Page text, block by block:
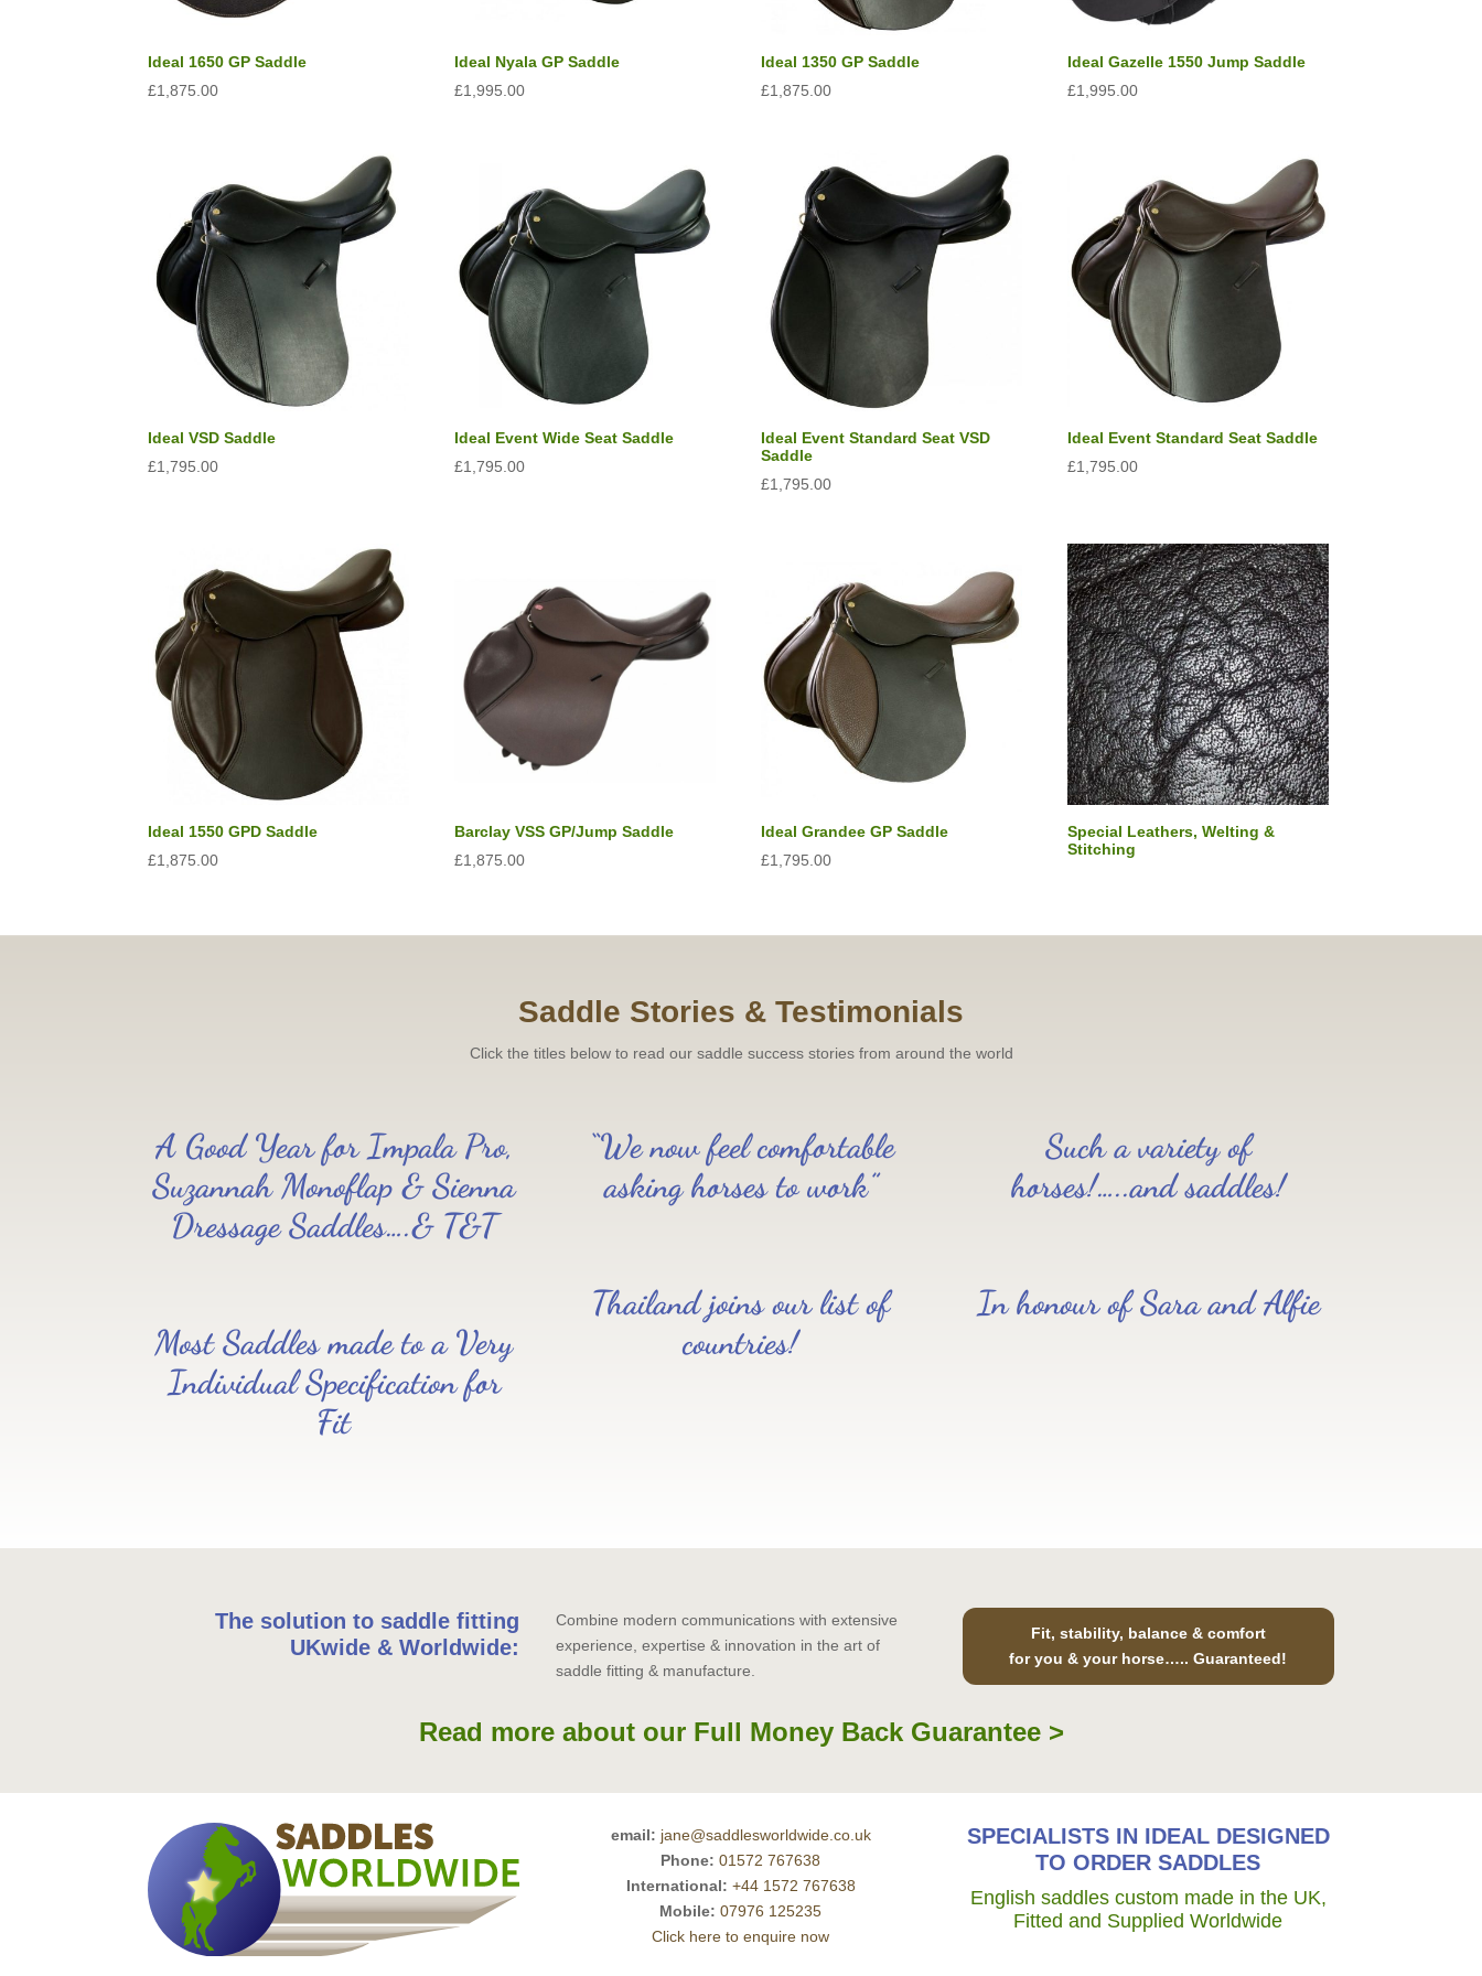
Read all saddle stories
Ideal 1650 GP Saddle
£1,875.00
Ideal Nyala GP Saddle
£1,995.00
Ideal 1350 GP Saddle
£1,875.00
Ideal Gazelle 1550 Jump Saddle
£1,995.00
Ideal VSD Saddle
£1,795.00
Ideal Event Wide Seat Saddle
£1,795.00
Ideal Event Standard Seat VSD
Saddle
£1,795.00
Ideal Event Standard Seat Saddle
£1,795.00
Ideal 1550 GPD Saddle
£1,875.00
Barclay VSS GP/Jump Saddle
£1,875.00
Ideal Grandee GP Saddle
£1,795.00
Special Leathers, Welting &
Stitching
Saddle Stories & Testimonials
Click the titles below to read our saddle success stories from around the world
A Good Year for Impala Pro,
Suzannah Monoflap & Sienna
Dressage Saddles….& T&T
Most Saddles made to a Very
Individual Specification for
Fit
“We now feel comfortable
asking horses to work”
Thailand joins our list of
countries!
Such a variety of
horses!…..and saddles!
In honour of Sara and Alfie
The solution to saddle fitting
UKwide & Worldwide:
Combine modern communications with extensive
experience, expertise & innovation in the art of
saddle fitting & manufacture.
Fit, stability, balance & comfort
for you & your horse….. Guaranteed!
Read more about our Full Money Back Guarantee >
email: jane@saddlesworldwide.co.uk
Phone: 01572 767638
International: +44 1572 767638
Mobile: 07976 125235
Click here to enquire now
SPECIALISTS IN IDEAL DESIGNED
TO ORDER SADDLES
English saddles custom made in the UK,
Fitted and Supplied Worldwide